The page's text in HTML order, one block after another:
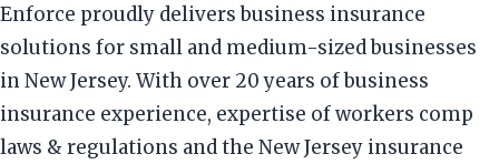
Enforce proudly delivers business insurance
solutions for small and medium-sized businesses
in New Jersey. With over 20 years of business
insurance experience, expertise of workers comp
laws & regulations and the New Jersey insurance